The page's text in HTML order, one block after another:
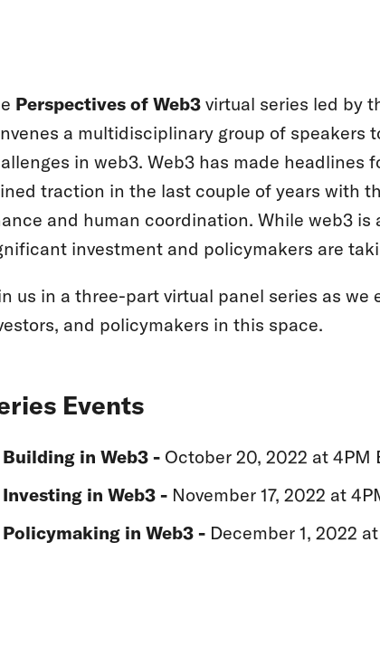
Perspectives of Web3virtual series led by
a multidisciplinary group of speakers
in web3. Web3 has made headlines
traction in the last couple of years with
and human coordination. While web3
investment and policymakers are
us in a three-part virtual panel series as
and policymakers in this space.
Events
Building in Web3 -October 20, 2022 at 4PM
Investing in Web3 -November 17, 2022 at
Policymaking in Web3 -December 1, 2022